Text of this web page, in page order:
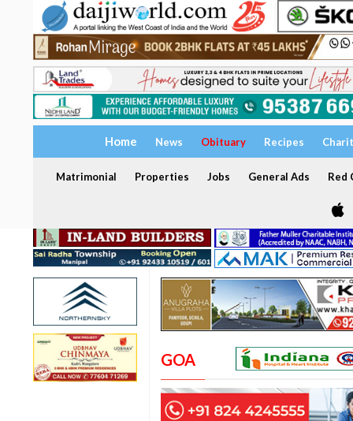
Home News Obituary Recipes
Matrimonial Properties Jobs General Ads Red
GOA